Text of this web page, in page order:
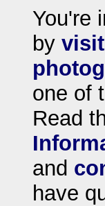
You're
by
one of
Read
and
have